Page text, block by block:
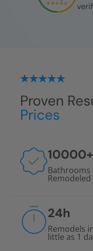
Proven
Prices
10000+
Bathrooms
Remodeled
24h
Remodels
little as 1